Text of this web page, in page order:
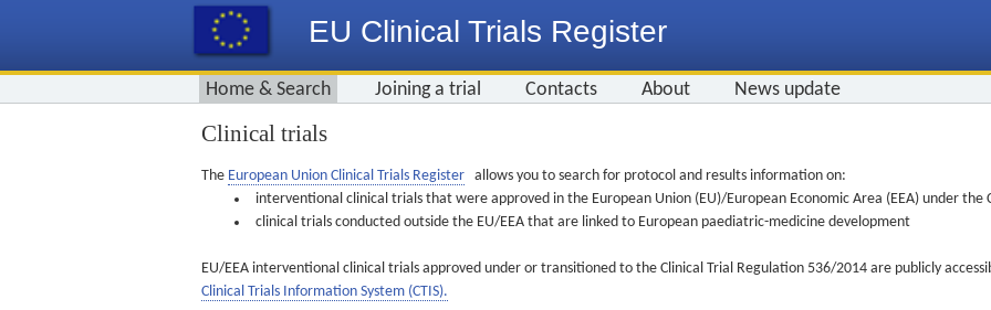
EU Clinical Trials Register
Home & Search Joining a trial Contacts About News update
Clinical trials
The European Union Clinical Trials Register allows you to search for protocol and results information on:
interventional clinical trials that were approved in the European Union (EU)/European Economic Area (EEA) under the
clinical trials conducted outside the EU/EEA that are linked to European paediatric-medicine development
EU/EEA interventional clinical trials approved under or transitioned to the Clinical Trial Regulation 536/2014 are publicly
Clinical Trials Information System (CTIS).